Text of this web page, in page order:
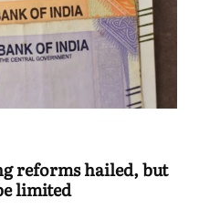
reforms hailed, but
limited